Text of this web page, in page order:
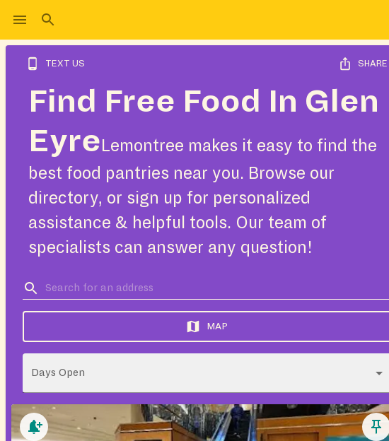
TEXT US SHARE
Find Free Food In Glen
Eyre Lemontree makes it easy to find the
best food pantries near you. Browse our
directory, or sign up for personalized
assistance & helpful tools. Our team of
specialists can answer any question!
MAP
Days Open